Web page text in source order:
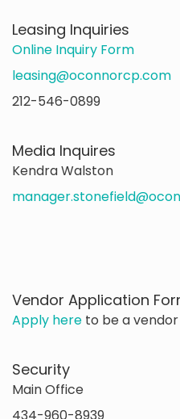
Leasing Inquiries
Online Inquiry Form
leasing@oconnorcp.com
212-546-0899
Media Inquires
Kendra Walston
Vendor Application
Apply here to be a
Security
Main Office